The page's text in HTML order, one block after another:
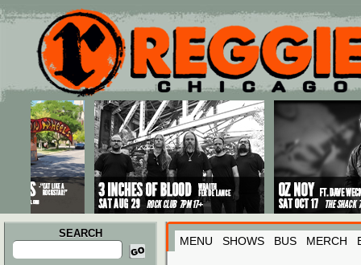
Main menu
Skip to primary content
Skip to secondary content
SEARCH
Search
for:
MENU SHOWS BUS MERCH